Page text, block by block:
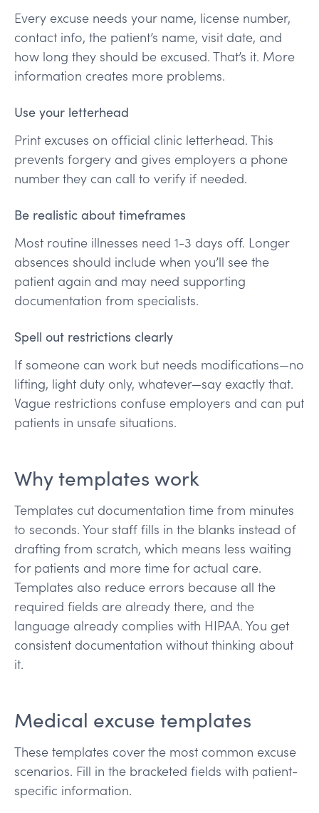
Every excuse needs your name, license number,
contact info, the patient’s name, visit date, and
how long they should be excused. That’s it. More
information creates more problems.
Use your letterhead
Print excuses on official clinic letterhead. This
prevents forgery and gives employers a phone
number they can call to verify if needed.
Be realistic about timeframes
Most routine illnesses need 1-3 days off. Longer
absences should include when you’ll see the
patient again and may need supporting
documentation from specialists.
Spell out restrictions clearly
If someone can work but needs modifications—no
lifting, light duty only, whatever—say exactly that.
Vague restrictions confuse employers and can put
patients in unsafe situations.
Why templates work
Templates cut documentation time from minutes
to seconds. Your staff fills in the blanks instead of
drafting from scratch, which means less waiting
for patients and more time for actual care.
Templates also reduce errors because all the
required fields are already there, and the
language already complies with HIPAA. You get
consistent documentation without thinking about
it.
Medical excuse templates
These templates cover the most common excuse
scenarios. Fill in the bracketed fields with patient-
specific information.